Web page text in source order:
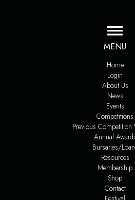
MENU
Home
Login
About Us
News
Events
Competitions
Previous Competition
Annual
Bursaries/
Resources
Membership
Shop
Contact